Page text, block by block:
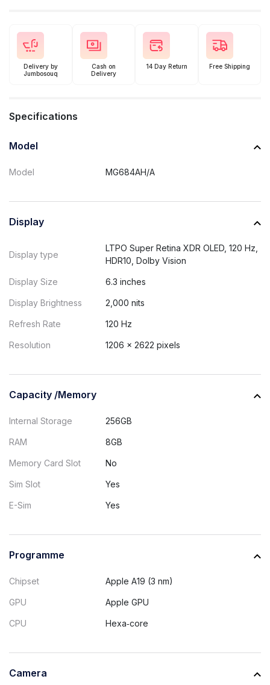
Delivery by
Jumbosouq
Cash on
Delivery
14 Day Return Free Shipping
Specifications
Model
Model MG684AH/A
Display
Display type
LTPO Super Retina XDR OLED, 120 Hz,
HDR10, Dolby Vision
Display Size 6.3 inches
Display Brightness 2,000 nits
Refresh Rate 120 Hz
Resolution 1206 × 2622 pixels
Capacity /Memory
Internal Storage 256GB
RAM 8GB
Memory Card Slot No
Sim Slot Yes
E-Sim Yes
Programme
Chipset Apple A19 (3 nm)
GPU Apple GPU
CPU Hexa‑core
Camera